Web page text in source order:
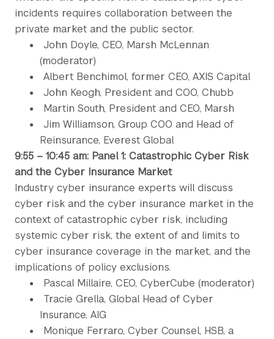
incidents requires collaboration between the
private market and the public sector.
John Doyle, CEO, Marsh McLennan
(moderator)
Albert Benchimol, former CEO, AXIS Capital
John Keogh, President and COO, Chubb
Martin South, President and CEO, Marsh
Jim Williamson, Group COO and Head of
Reinsurance, Everest Global
9:55 – 10:45 am: Panel 1: Catastrophic Cyber Risk
and the Cyber Insurance Market
Industry cyber insurance experts will discuss
cyber risk and the cyber insurance market in the
context of catastrophic cyber risk, including
systemic cyber risk, the extent of and limits to
cyber insurance coverage in the market, and the
implications of policy exclusions.
Pascal Millaire, CEO, CyberCube (moderator)
Tracie Grella, Global Head of Cyber
Insurance, AIG
Monique Ferraro, Cyber Counsel, HSB, a